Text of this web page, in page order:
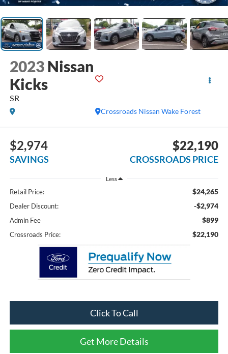
2023 Nissan
Kicks
SR
Crossroads Nissan Wake Forest
$2,974
SAVINGS
$22,190
CROSSROADS PRICE
Less
Retail Price: $24,265
Dealer Discount: -$2,974
Admin Fee $899
Crossroads Price: $22,190
Click To Call
Get More Details